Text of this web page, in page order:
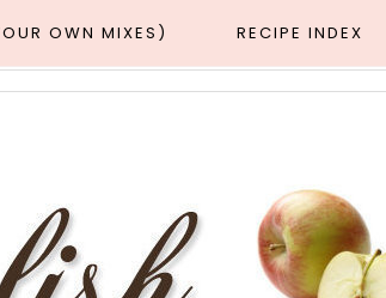
OWN MIXES) RECIPE INDEX